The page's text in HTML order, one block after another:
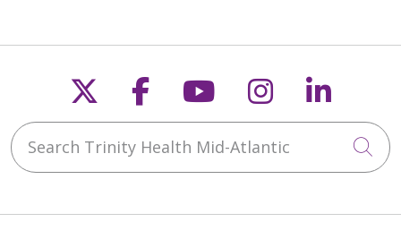
Follow us on X
Follow us on
Follow us on
Follow us
Search Trinity Health Mid-Atlantic